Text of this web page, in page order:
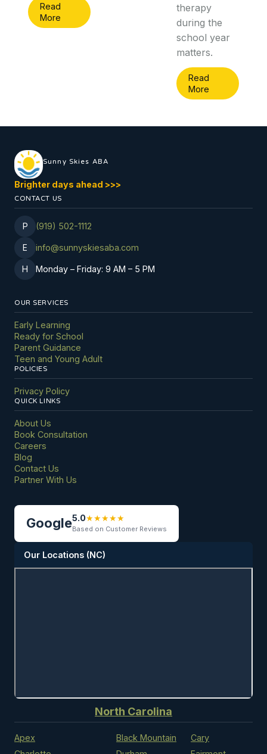
Read
More
therapy
during the
school year
matters.
Read
More
Sunny Skies ABA
Brighter days ahead >>>
CONTACT US
P (919) 502-1112
E info@sunnyskiesaba.com
H Monday – Friday: 9 AM – 5 PM
OUR SERVICES
Early Learning
Ready for School
Parent Guidance
Teen and Young Adult
POLICIES
Privacy Policy
QUICK LINKS
About Us
Book Consultation
Careers
Blog
Contact Us
Partner With Us
Google5.0★★★★★
Based on Customer Reviews
Our Locations (NC)
North Carolina
Apex Black Mountain
Cary